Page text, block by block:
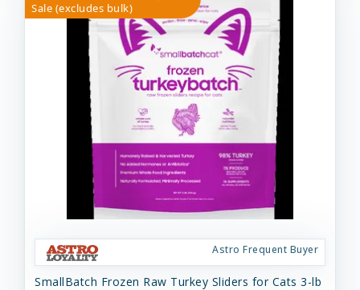
Sale (excludes bulk)
Astro Frequent Buyer
SmallBatch Frozen Raw Turkey Sliders for Cats 3-lb